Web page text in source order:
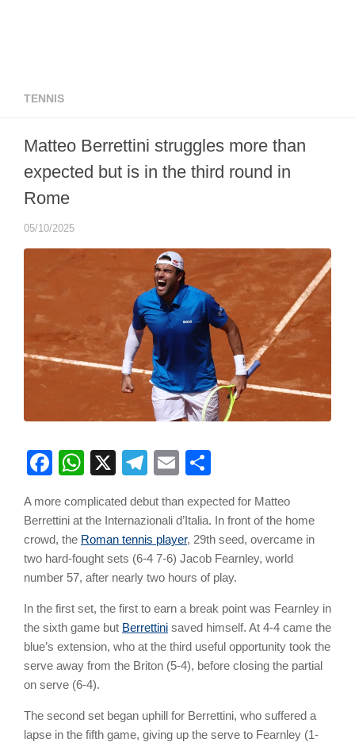
TENNIS
Matteo Berrettini struggles more than
expected but is in the third round in
Rome
05/10/2025
Facebook
WhatsApp
X Telegram
Email
A more complicated debut than expected for Matteo
Berrettini at the Internazionali d’Italia. In front of the home
crowd, the Roman tennis player, 29th seed, overcame in
two hard-fought sets (6-4 7-6) Jacob Fearnley, world
number 57, after nearly two hours of play.
In the first set, the first to earn a break point was Fearnley in
the sixth game but Berrettini saved himself. At 4-4 came the
blue’s extension, who at the third useful opportunity took the
serve away from the Briton (5-4), before closing the partial
on serve (6-4).
The second set began uphill for Berrettini, who suffered a
lapse in the fifth game, giving up the serve to Fearnley (1-